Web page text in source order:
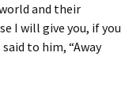
and their
I will give you, if you
to him, “Away